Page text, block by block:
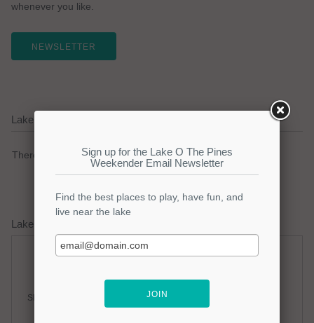
whenever you like.
NEWSLETTER
Lake O The Pines Current Weather Alerts
There are no active watches, warnings or advisories.
Lake O The Pines Weather Forecast
Friday
Slight Chance Thunderstorms